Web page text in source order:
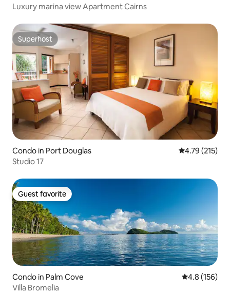
Luxury marina view Apartment Cairns
Superhost
Superhost
Condo in Port Douglas 4.79 out of 5
4.79 (215)
Studio 17
Guest favorite
Guest favorite
Condo in Palm Cove 4.8 out of 5
4.8 (156)
Villa Bromelia